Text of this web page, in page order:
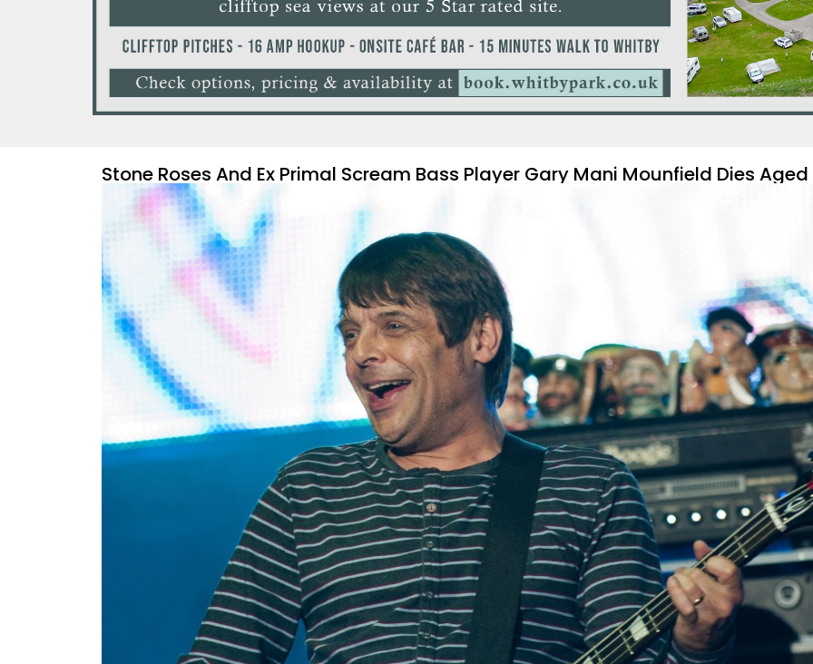
Stone Roses And Ex Primal Scream Bass Player Gary Mani Mounfield Dies